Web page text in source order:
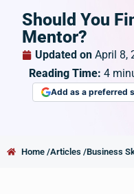
Should You
Mentor?
Updated on April 8,
Reading Time: 4
Add as a preferred
Home /Articles /Business